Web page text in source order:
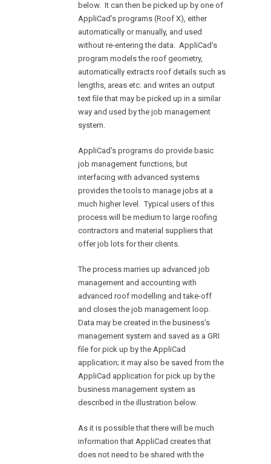
below. It can then be picked up by one of
AppliCad’s programs (Roof X), either
automatically or manually, and used
without re-entering the data. AppliCad’s
program models the roof geometry,
automatically extracts roof details such as
lengths, areas etc. and writes an output
text file that may be picked up in a similar
way and used by the job management
system.
AppliCad’s programs do provide basic
job management functions, but
interfacing with advanced systems
provides the tools to manage jobs at a
much higher level. Typical users of this
process will be medium to large roofing
contractors and material suppliers that
offer job lots for their clients.
The process marries up advanced job
management and accounting with
advanced roof modelling and take-off
and closes the job management loop.
Data may be created in the business’s
management system and saved as a GRI
file for pick up by the AppliCad
application; it may also be saved from the
AppliCad application for pick up by the
business management system as
described in the illustration below.
As it is possible that there will be much
information that AppliCad creates that
does not need to be shared with the